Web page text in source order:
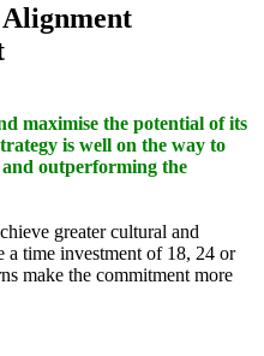
maximise the potential of its
is well on the way to
outperforming the
greater cultural and
a time investment of 18, 24 or
make the commitment more